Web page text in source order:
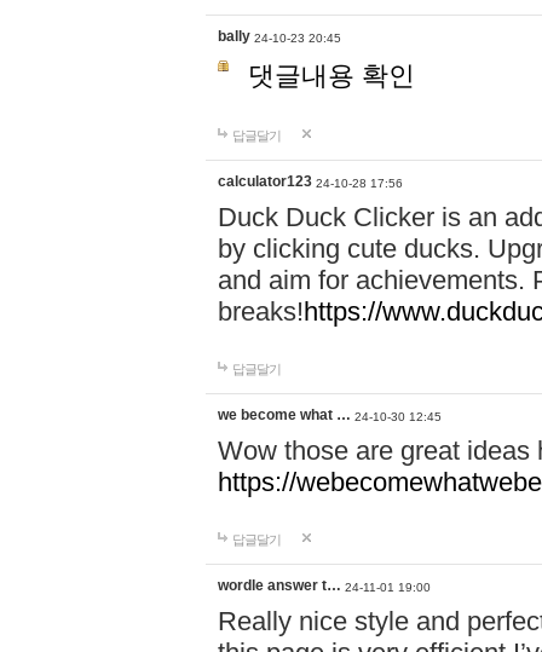
bally 24-10-23 20:45
댓글내용 확인
답글달기
calculator123 24-10-28 17:56
Duck Duck Clicker is an
by clicking cute ducks.
and aim for achievements.
breaks!https://
답글달기
we become what … 24-10-30 12:45
Wow those are great
https://
답글달기
wordle answer t… 24-11-01 19:00
Really nice style and